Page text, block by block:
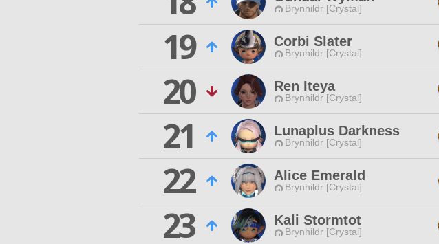
Brynhildr [Crystal]
19
Corbi Slater
Brynhildr [Crystal]
20
Ren Iteya
Brynhildr [Crystal]
21
Lunaplus Darkness
Brynhildr [Crystal]
22
Alice Emerald
Brynhildr [Crystal]
23
Kali Stormtot
Brynhildr [Crystal]